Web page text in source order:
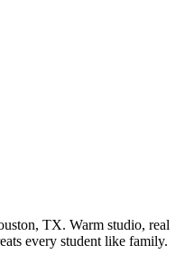
TX. Warm studio, real
every student like family.